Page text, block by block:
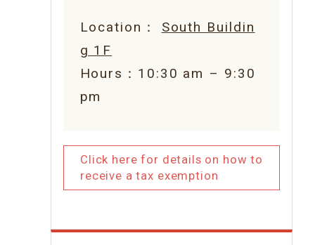
Location： South Buildin
g 1F
Hours：10:30 am – 9:30
pm
Click here for details on how to
receive a tax exemption